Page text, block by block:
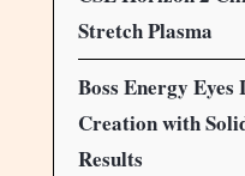
Stretch Plasma
Boss Energy
Creation with
Results